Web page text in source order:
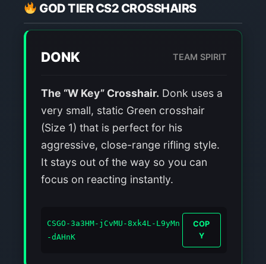
GOD TIER CS2 CROSSHAIRS
DONK TEAM SPIRIT
The “W Key” Crosshair. Donk uses a
very small, static Green crosshair
(Size 1) that is perfect for his
aggressive, close-range rifling style.
It stays out of the way so you can
focus on reacting instantly.
CSGO-3a3HM-jCvMU-8xk4L-L9yMn
-dAHnK
COP
Y